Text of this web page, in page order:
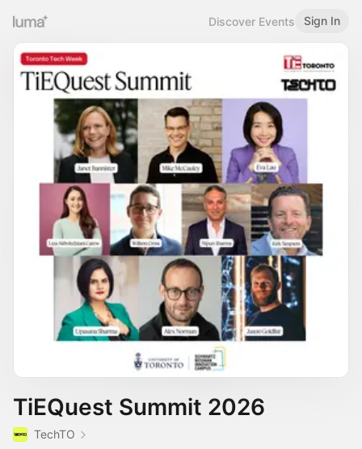
Discover Events Sign In
TiEQuest Summit 2026
TechTO